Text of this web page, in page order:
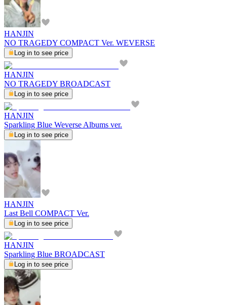
HANJIN
NO TRAGEDY COMPACT Ver. WEVERSE
Log in to see price
HANJIN
NO TRAGEDY BROADCAST
Log in to see price
HANJIN
Sparkling Blue Weverse Albums ver.
Log in to see price
HANJIN
Last Bell COMPACT Ver.
Log in to see price
HANJIN
Sparkling Blue BROADCAST
Log in to see price